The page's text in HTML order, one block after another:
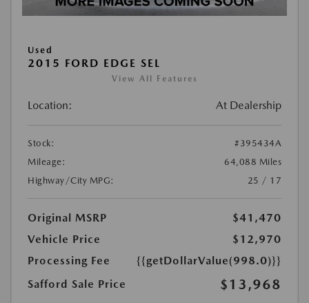
Used
2015 FORD EDGE SEL
View All Features
Location: At Dealership
Stock:
#395434A
Mileage:
64,088 Miles
Highway/City MPG:
25 / 17
Original MSRP
$41,470
Vehicle Price
$12,970
Processing Fee
{{getDollarValue(998.0)}}
Safford Sale Price
$13,968